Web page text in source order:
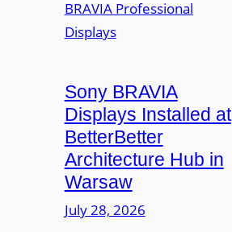
c
r
o
p
h
o
n
r
e
a
n
d
M
e
a
i
o
n
U
n
i
v
Sony BRAVIA
Displays Installed at
BetterBetter
Architecture Hub in
Warsaw
July 28, 2026